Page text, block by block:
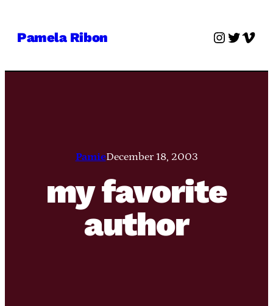
Pamela Ribon Twitter
PamieDecember 18, 2003
my favorite
author